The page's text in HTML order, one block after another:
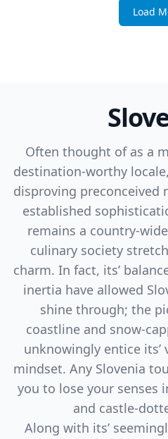
Load
Often thought of as a
destination-worthy
disproving
established
remains a country-
culinary society
charm. In fact, its’
inertia have allowed
shine through; the
coastline and snow-
unknowingly entice
mindset. Any Slovenia
you to lose your senses
and castle-
Along with its’